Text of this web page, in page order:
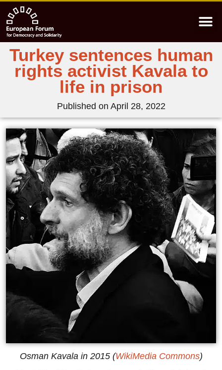
Turkey sentences human
rights activist Kavala to
life in prison
Published on April 28, 2022
Osman Kavala in 2015 (WikiMedia Commons)